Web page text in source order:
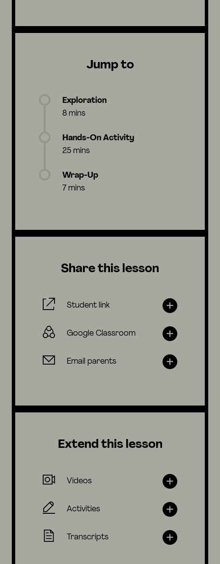
Jump to
Exploration
8 mins
Hands-On Activity
25 mins
Wrap-Up
7 mins
Share this lesson
Student link
Google Classroom
Email parents
Extend this lesson
Videos
Activities
Transcripts